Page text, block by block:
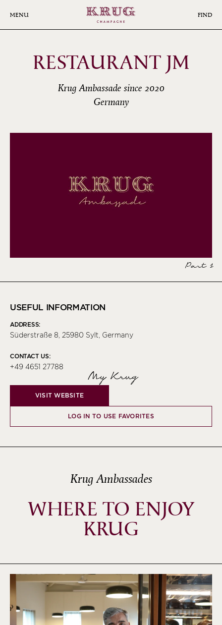
MENU FIND
RESTAURANT JM
Krug Ambassade since 2020
Germany
Part 1
USEFUL INFORMATION
ADDRESS:
Süderstraße 8, 25980 Sylt, Germany
CONTACT US:
+49 4651 27788
My Krug
VISIT WEBSITE
LOG IN TO USE FAVORITES
Krug Ambassades
WHERE TO ENJOY
KRUG